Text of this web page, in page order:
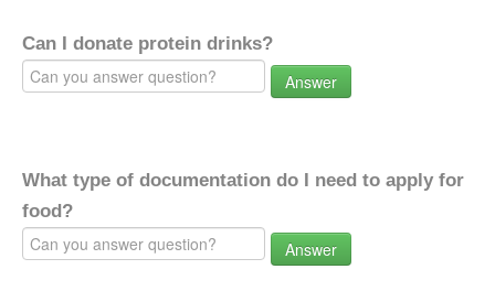
Can I donate protein drinks?
Answer
What type of documentation do I need to apply for
food?
Answer